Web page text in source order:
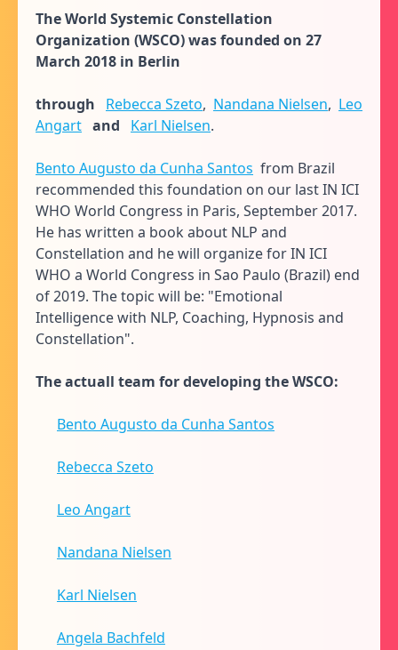
The World Systemic Constellation
Organization (WSCO) was founded on 27
March 2018 in Berlin
through Rebecca Szeto, Nandana Nielsen, Leo
Angart and Karl Nielsen.
Bento Augusto da Cunha Santos from Brazil
recommended this foundation on our last IN ICI
WHO World Congress in Paris, September 2017.
He has written a book about NLP and
Constellation and he will organize for IN ICI
WHO a World Congress in Sao Paulo (Brazil) end
of 2019. The topic will be: "Emotional
Intelligence with NLP, Coaching, Hypnosis and
Constellation".
The actuall team for developing the WSCO:
Bento Augusto da Cunha Santos
Rebecca Szeto
Leo Angart
Nandana Nielsen
Karl Nielsen
Angela Bachfeld